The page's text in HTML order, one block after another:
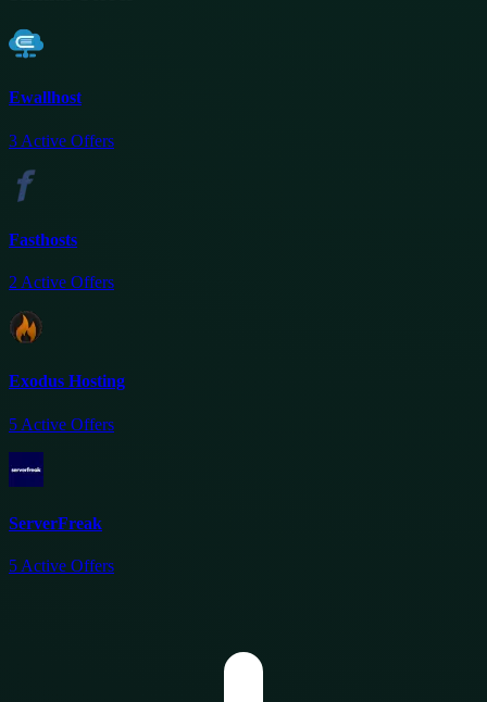
Ewallhost
3 Active Offers
Fasthosts
2 Active Offers
Exodus Hosting
5 Active Offers
ServerFreak
5 Active Offers